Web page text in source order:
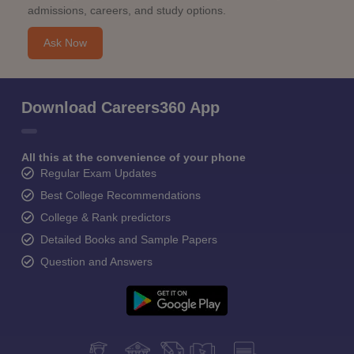
admissions, careers, and study options.
Ask Now
Download Careers360 App
All this at the convenience of your phone
Regular Exam Updates
Best College Recommendations
College & Rank predictors
Detailed Books and Sample Papers
Question and Answers